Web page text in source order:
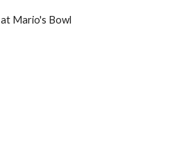
at Mario's Bowl